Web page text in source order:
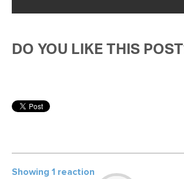
DO YOU LIKE THIS
Showing 1 reaction